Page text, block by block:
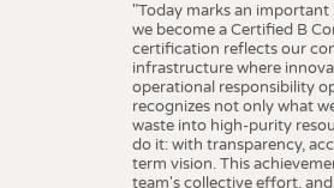
"Today marks an
we become a Certified B
certification reflects our
infrastructure where
operational responsibility
recognizes not only what
waste into high-purity
do it: with transparency,
term vision. This
team's collective effort,